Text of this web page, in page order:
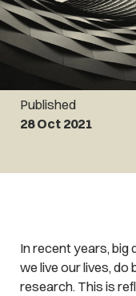
Published
28 Oct 2021
In recent years, big
we live our lives,
research. This is